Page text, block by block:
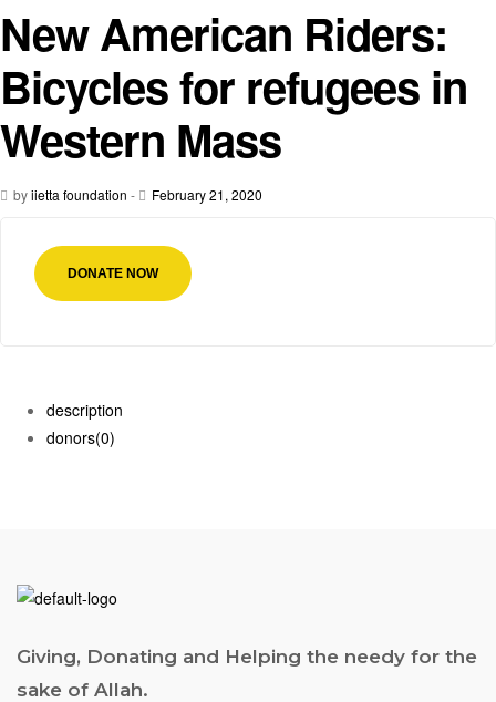
New American Riders:
Bicycles for refugees in
Western Mass
byiietta foundation - February 21, 2020
DONATE NOW
description
donors(0)
Giving, Donating and Helping the needy for the
sake of Allah.